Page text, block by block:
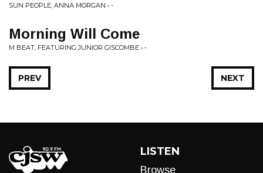
SUN PEOPLE, ANNA MORGAN • -
Morning Will Come
M BEAT, FEATURING JUNIOR GISCOMBE • -
NEXT
PREV
LISTEN
Browse